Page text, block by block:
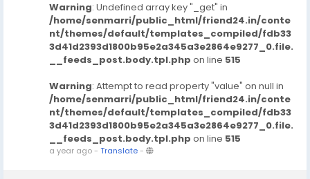
Warning: Undefined array key "_get" in
/home/senmarri/public_html/friend24.in/conte
nt/themes/default/templates_compiled/fdb33
3d41d2393d1800b95e2a345a3e2864e9277_0.file.
__feeds_post.body.tpl.php on line 515
Warning: Attempt to read property "value" on null in
/home/senmarri/public_html/friend24.in/conte
nt/themes/default/templates_compiled/fdb33
3d41d2393d1800b95e2a345a3e2864e9277_0.file.
__feeds_post.body.tpl.php on line 515
a year ago- Translate-